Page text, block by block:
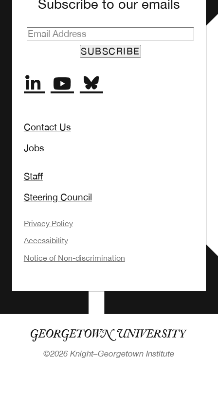
Subscribe to our emails
SUBSCRIBE
Contact Us
Jobs
Staff
Steering Council
Privacy Policy
Accessibility
Notice of Non-discrimination
©2026 Knight–Georgetown Institute